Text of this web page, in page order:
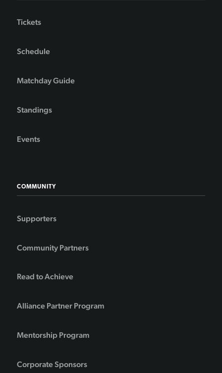
Tickets
Schedule
Matchday Guide
Standings
Events
COMMUNITY
Supporters
Community Partners
Read to Achieve
Alliance Partner Program
Mentorship Program
Corporate Sponsors